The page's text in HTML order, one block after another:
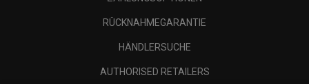
RÜCKNAHMEGARANTIE
HÄNDLERSUCHE
AUTHORISED RETAILERS